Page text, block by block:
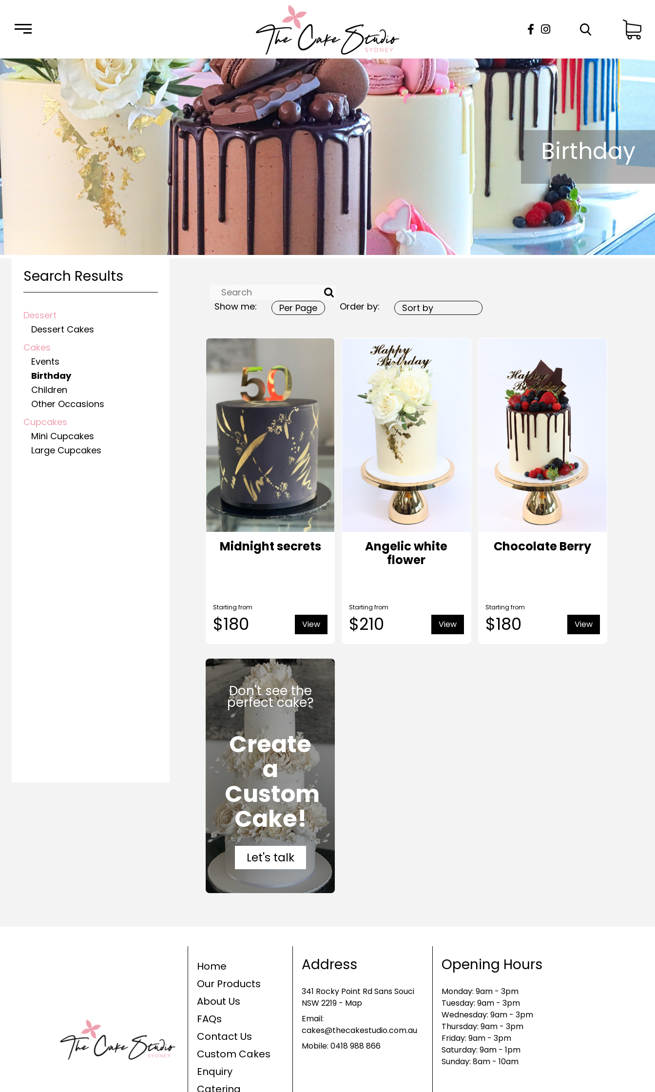
Birthday
Search Results
Dessert
Dessert Cakes
Cakes
Events
Birthday
Children
Other Occasions
Cupcakes
Mini Cupcakes
Large Cupcakes
Show me: Order by:
Midnight secrets
Starting from
$180 View
Angelic white
flower
Starting from
$210 View
Chocolate Berry
Starting from
$180 View
Don't see the
perfect cake?
Create
a
Custom
Cake!
Let's talk
Home
Our Products
About Us
FAQs
Contact Us
Custom Cakes
Enquiry
Catering
Address
341 Rocky Point Rd Sans Souci
NSW 2219 - Map
Email:
cakes@thecakestudio.com.au
Mobile:0418 988 866
Opening Hours
Monday: 9am - 3pm
Tuesday: 9am - 3pm
Wednesday: 9am - 3pm
Thursday: 9am - 3pm
Friday: 9am - 3pm
Saturday: 9am - 1pm
Sunday: 8am - 10am